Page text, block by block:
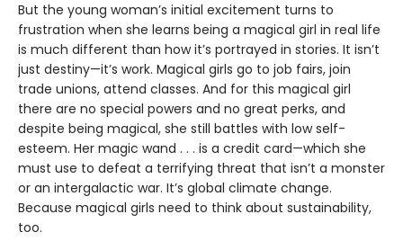
But the young woman’s initial excitement turns to
frustration when she learns being a magical girl in real life
is much different than how it’s portrayed in stories. It isn’t
just destiny—it’s work. Magical girls go to job fairs, join
trade unions, attend classes. And for this magical girl
there are no special powers and no great perks, and
despite being magical, she still battles with low self-
esteem. Her magic wand . . . is a credit card—which she
must use to defeat a terrifying threat that isn’t a monster
or an intergalactic war. It’s global climate change.
Because magical girls need to think about sustainability,
too.